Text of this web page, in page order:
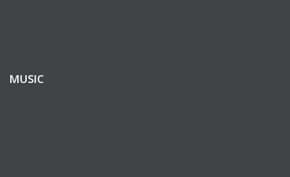
MUSIC